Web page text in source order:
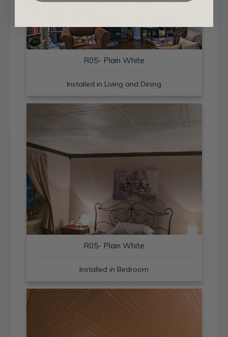
R05- Plain White
Installed in Living and Dining
R05- Plain White
Installed in Bedroom